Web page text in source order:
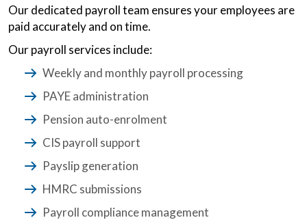
Our dedicated payroll team ensures your employees are
paid accurately and on time.
Our payroll services include:
Weekly and monthly payroll processing
PAYE administration
Pension auto-enrolment
CIS payroll support
Payslip generation
HMRC submissions
Payroll compliance management